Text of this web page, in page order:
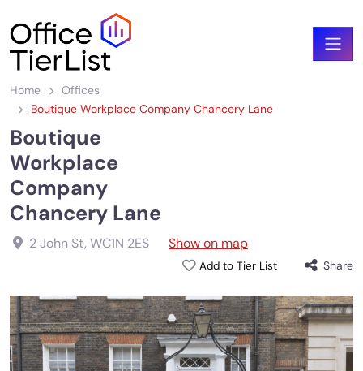
Home
Offices
Boutique Workplace Company Chancery Lane
Boutique
Workplace
Company
Chancery Lane
2 John St, WC1N 2ES Show on map
Add to Tier List Share